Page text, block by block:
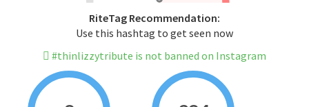
RiteTag Recommendation:
Use this hashtag to get seen now
#thinlizzytribute is not banned on Instagram